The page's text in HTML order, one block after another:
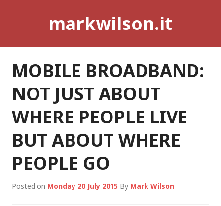
markwilson.it
MOBILE BROADBAND:
NOT JUST ABOUT
WHERE PEOPLE LIVE
BUT ABOUT WHERE
PEOPLE GO
Posted on Monday 20 July 2015 By Mark Wilson